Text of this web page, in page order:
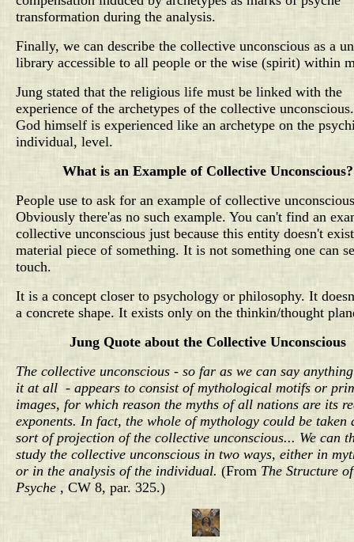
transformation during the analysis.
Finally, we can describe the collective unconscious as a
library accessible to all people or the wise (spirit) within
Jung stated that the religious life must be linked with the
experience of the archetypes of the collective
God himself is experienced like an archetype on the
individual, level.
What is an Example of Collective Unconscious?
People use to ask for an example of collective
Obviously there'as no such example. You can't find an
collective unconscious just because this entity doesn't
material piece of something. It is not something one can
touch.
It is a concept closer to psychology or philosophy. It
a concrete shape. It exists only on the thinkin/thought
Jung Quote about the Collective Unconscious
The collective unconscious - so far as we can say
it at all - appears to consist of mythological motifs or
images, for which reason the myths of all nations are its
exponents. In fact, the whole of mythology could be taken
sort of projection of the collective unconscious... We can
study the collective unconscious in two ways, either in
or in the analysis of the individual. (From The Structure
Psyche , CW 8, par. 325.)